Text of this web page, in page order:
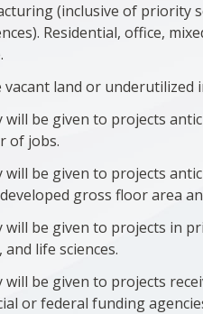
(inclusive of priority
Residential, office,
vacant land or underutilized
will be given to projects
of jobs.
will be given to projects
gross floor area
will be given to projects in
and life sciences.
will be given to projects
or federal funding